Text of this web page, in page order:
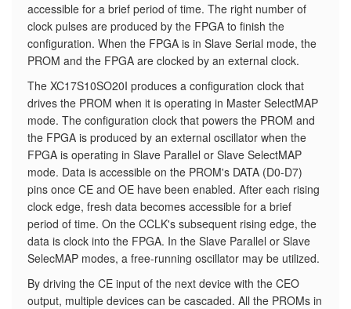
accessible for a brief period of time. The right number of
clock pulses are produced by the FPGA to finish the
configuration. When the FPGA is in Slave Serial mode, the
PROM and the FPGA are clocked by an external clock.
The XC17S10SO20I produces a configuration clock that
drives the PROM when it is operating in Master SelectMAP
mode. The configuration clock that powers the PROM and
the FPGA is produced by an external oscillator when the
FPGA is operating in Slave Parallel or Slave SelectMAP
mode. Data is accessible on the PROM's DATA (D0-D7)
pins once CE and OE have been enabled. After each rising
clock edge, fresh data becomes accessible for a brief
period of time. On the CCLK's subsequent rising edge, the
data is clock into the FPGA. In the Slave Parallel or Slave
SelecMAP modes, a free-running oscillator may be utilized.
By driving the CE input of the next device with the CEO
output, multiple devices can be cascaded. All the PROMs in